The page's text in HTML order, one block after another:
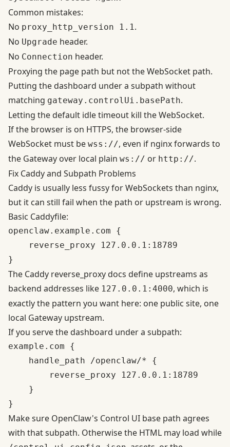
Common mistakes:
No proxy_http_version 1.1.
No Upgrade header.
No Connection header.
Proxying the page path but not the WebSocket path.
Putting the dashboard under a subpath without
matching gateway.controlUi.basePath.
Letting the default idle timeout kill the WebSocket.
If the browser is on HTTPS, the browser-side
WebSocket must be wss://, even if nginx forwards to
the Gateway over local plain ws:// or http://.
Fix Caddy and Subpath Problems
Caddy is usually less fussy for WebSockets than nginx,
but it can still fail when the path or upstream is wrong.
Basic Caddyfile:
openclaw.example.com {
    reverse_proxy 127.0.0.1:18789
The Caddy reverse_proxy docs define upstreams as
backend addresses like 127.0.0.1:4000, which is
exactly the pattern you want here: one public site, one
local Gateway upstream.
If you serve the dashboard under a subpath:
example.com {
    handle_path /openclaw/* {
        reverse_proxy 127.0.0.1:18789
    }
Make sure OpenClaw's Control UI base path agrees
with that subpath. Otherwise the HTML may load while